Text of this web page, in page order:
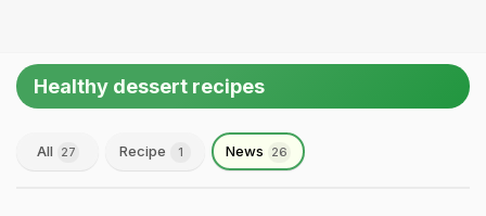
Healthy dessert recipes
All 27 Recipe 1 News 26